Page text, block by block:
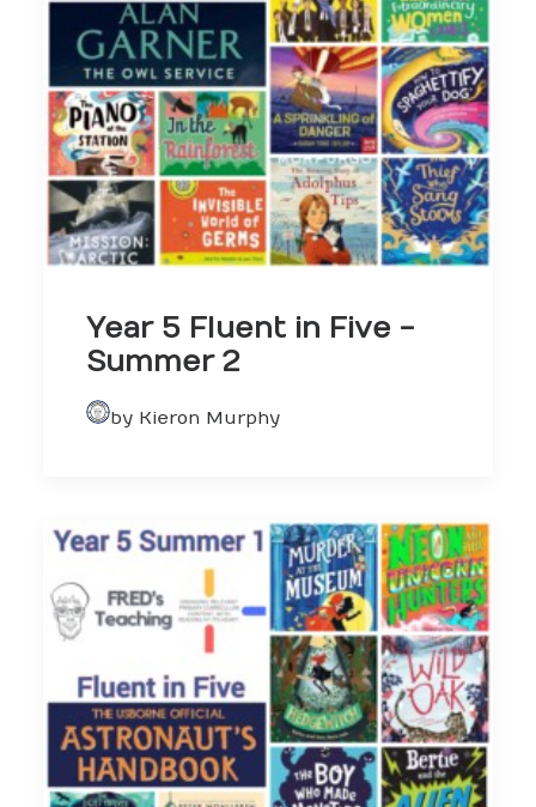
Year 5 Fluent in Five -
Summer 2
by Kieron Murphy